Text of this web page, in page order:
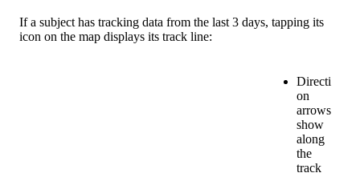
If a subject has tracking data from the last 3 days, tapping its
icon on the map displays its track line:
Directi
on
arrows
show
along
the
track